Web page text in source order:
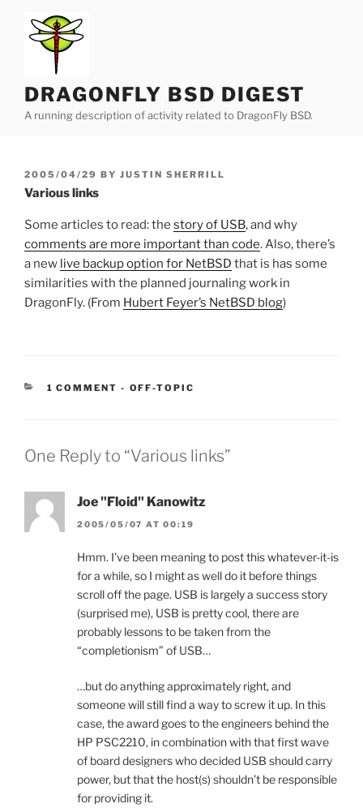
content
DRAGONFLY BSD DIGEST
A running description of activity related to DragonFly BSD.
POSTED
ON
2005/04/29 BY JUSTIN SHERRILL
Various links
Some articles to read: the story of USB, and why
comments are more important than code. Also, there’s
a new live backup option for NetBSD that is has some
similarities with the planned journaling work in
DragonFly. (From Hubert Feyer’s NetBSD blog)
1 COMMENT - CATEGORIES:
OFF-TOPIC
One Reply to “Various links”
Joe "Floid" Kanowitz
2005/05/07 AT 00:19
Hmm. I’ve been meaning to post this whatever-it-is
for a while, so I might as well do it before things
scroll off the page. USB is largely a success story
(surprised me), USB is pretty cool, there are
probably lessons to be taken from the
“completionism” of USB…
…but do anything approximately right, and
someone will still find a way to screw it up. In this
case, the award goes to the engineers behind the
HP PSC2210, in combination with that first wave
of board designers who decided USB should carry
power, but that the host(s) shouldn’t be responsible
for providing it.